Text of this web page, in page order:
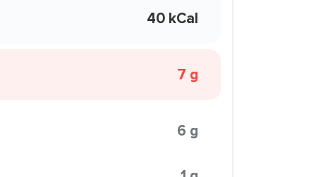
40 kCal
7 g
6 g